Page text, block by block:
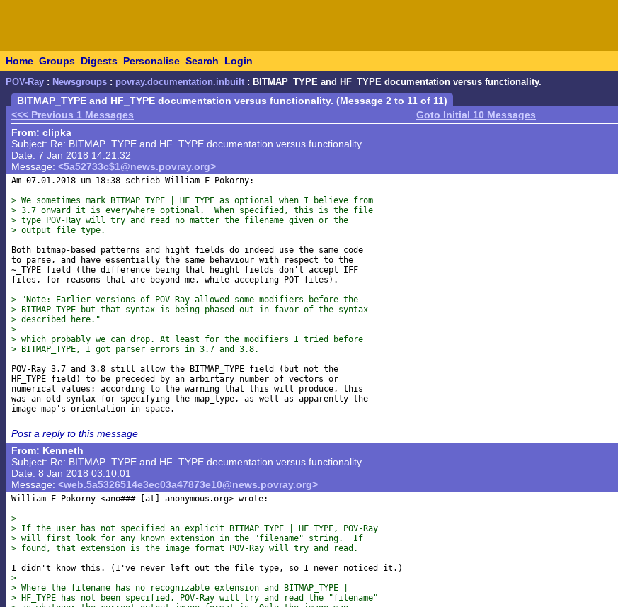
Home Groups Digests Personalise Search Login
POV-Ray : Newsgroups : povray.documentation.inbuilt : BITMAP_TYPE and HF_TYPE documentation versus functionality.
BITMAP_TYPE and HF_TYPE documentation versus functionality. (Message 2 to 11 of 11)
<<< Previous 1 Messages
Goto Initial 10 Messages
From: clipka
Subject: Re: BITMAP_TYPE and HF_TYPE documentation versus functionality.
Date: 7 Jan 2018 14:21:32
Message: <5a52733c$1@news.povray.org>
Am 07.01.2018 um 18:38 schrieb William F Pokorny:
> We sometimes mark BITMAP_TYPE | HF_TYPE as optional when I believe from
> 3.7 onward it is everywhere optional.  When specified, this is the file
> type POV-Ray will try and read no matter the filename given or the
> output file type.
Both bitmap-based patterns and hight fields do indeed use the same code
to parse, and have essentially the same behaviour with respect to the
~_TYPE field (the difference being that height fields don't accept IFF
files, for reasons that are beyond me, while accepting POT files).
> "Note: Earlier versions of POV-Ray allowed some modifiers before the
> BITMAP_TYPE but that syntax is being phased out in favor of the syntax
> described here."
>
> which probably we can drop. At least for the modifiers I tried before
> BITMAP_TYPE, I got parser errors in 3.7 and 3.8.
POV-Ray 3.7 and 3.8 still allow the BITMAP_TYPE field (but not the
HF_TYPE field) to be preceded by an arbirtary number of vectors or
numerical values; according to the warning that this will produce, this
was an old syntax for specifying the map_type, as well as apparently the
Post a reply to this message
From: Kenneth
Subject: Re: BITMAP_TYPE and HF_TYPE documentation versus functionality.
Date: 8 Jan 2018 03:10:01
Message: <web.5a5326514e3ec03a47873e10@news.povray.org>
William F Pokorny <ano### [at] anonymous org> wrote:
>
> If the user has not specified an explicit BITMAP_TYPE | HF_TYPE, POV-Ray
> will first look for any known extension in the "filename" string.  If
> found, that extension is the image format POV-Ray will try and read.
>
> Where the filename has no recognizable extension and BITMAP_TYPE |
> HF_TYPE has not been specified, POV-Ray will try and read the "filename"